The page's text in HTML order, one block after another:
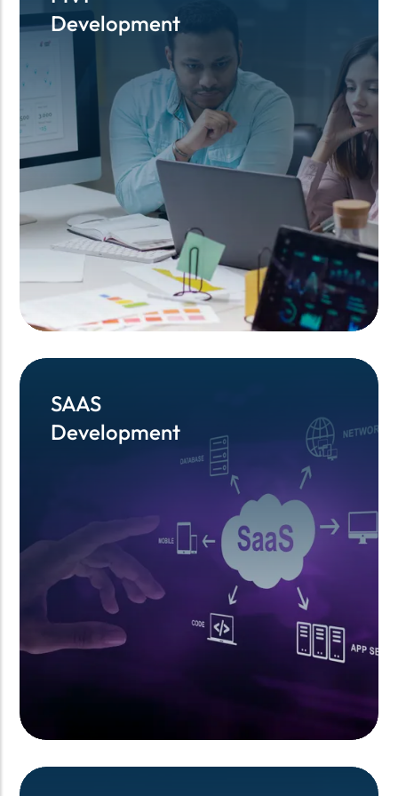
Development
Development
SAAS
Development
SAAS
Development